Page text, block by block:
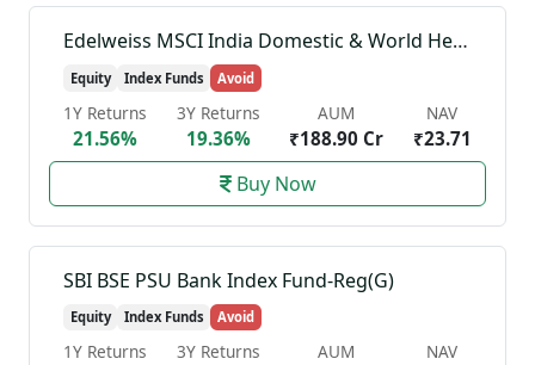
Edelweiss MSCI India Domestic & World Healthcare 45 Index Fund-Reg(G)
Equity Index Funds Avoid
1Y Returns
21.56%
3Y Returns
19.36%
AUM
₹188.90 Cr
NAV
₹23.71
Buy Now
SBI BSE PSU Bank Index Fund-Reg(G)
Equity Index Funds Avoid
1Y Returns 3Y Returns AUM NAV